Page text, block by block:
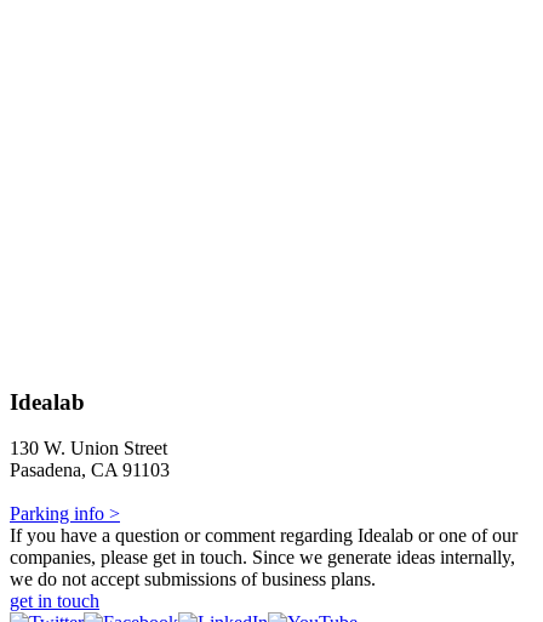
Idealab
130 W. Union Street
Pasadena, CA 91103
Parking info >
If you have a question or comment regarding Idealab or one of our
companies, please get in touch. Since we generate ideas internally,
we do not accept submissions of business plans.
get in touch